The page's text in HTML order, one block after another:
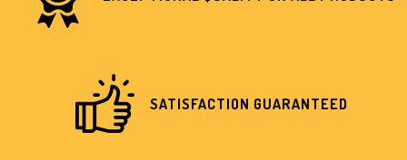
SATISFACTION GUARANTEED